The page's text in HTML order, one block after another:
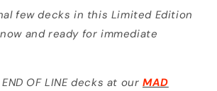
few decks in this Limited Edition
and ready for immediate
OF LINE decks at our MAD